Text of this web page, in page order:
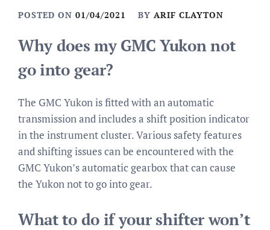
POSTED ON 01/04/2021 BY ARIF CLAYTON
Why does my GMC Yukon not
go into gear?
The GMC Yukon is fitted with an automatic
transmission and includes a shift position indicator
in the instrument cluster. Various safety features
and shifting issues can be encountered with the
GMC Yukon’s automatic gearbox that can cause
the Yukon not to go into gear.
What to do if your shifter won’t